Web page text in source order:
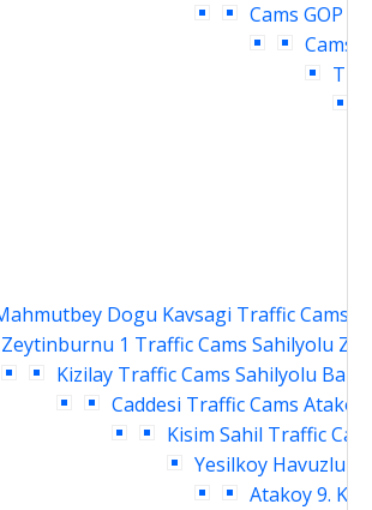
Cams GOP
Cams
Dogu Kavsagi Traffic Cams
Zeytinburnu 1 Traffic Cams Sahilyolu
Kizilay Traffic Cams Sahilyolu
Caddesi Traffic Cams Atakoy
Kisim Sahil Traffic
Yesilkoy Havuzlu
Atakoy 9.